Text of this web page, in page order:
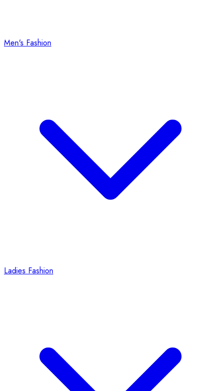
Men's Fashion
Ladies Fashion